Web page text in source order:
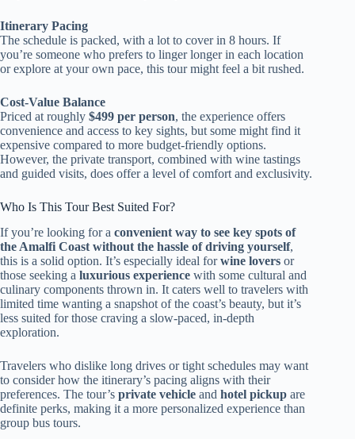
Itinerary Pacing
The schedule is packed, with a lot to cover in 8 hours. If
you’re someone who prefers to linger longer in each location
or explore at your own pace, this tour might feel a bit rushed.
Cost-Value Balance
Priced at roughly $499 per person, the experience offers
convenience and access to key sights, but some might find it
expensive compared to more budget-friendly options.
However, the private transport, combined with wine tastings
and guided visits, does offer a level of comfort and exclusivity.
Who Is This Tour Best Suited For?
If you’re looking for a convenient way to see key spots of
the Amalfi Coast without the hassle of driving yourself,
this is a solid option. It’s especially ideal forwine lovers or
those seeking a luxurious experience with some cultural and
culinary components thrown in. It caters well to travelers with
limited time wanting a snapshot of the coast’s beauty, but it’s
less suited for those craving a slow-paced, in-depth
exploration.
Travelers who dislike long drives or tight schedules may want
to consider how the itinerary’s pacing aligns with their
preferences. The tour’s private vehicle and hotel pickup are
definite perks, making it a more personalized experience than
group bus tours.